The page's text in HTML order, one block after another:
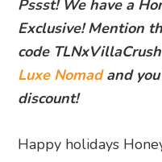
Pssst! We have a
Exclusive! Mention
code
Luxe Nomadand
discount!
Happy holidays